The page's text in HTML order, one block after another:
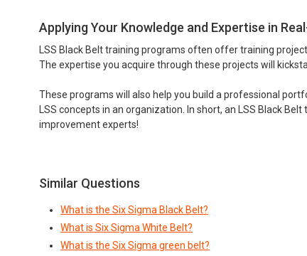
Applying Your Knowledge and Expertise in
LSS Black Belt training programs often offer training
The expertise you acquire through these projects will
These programs will also help you build a professional
LSS concepts in an organization. In short, an LSS Black
improvement experts!
Similar Questions
What is the Six Sigma Black Belt?
What is Six Sigma White Belt?
What is the Six Sigma green belt?